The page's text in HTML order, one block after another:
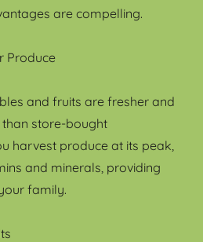
are compelling.
Produce
and fruits are fresher and
store-bought
harvest produce at its peak,
and minerals, providing
family.